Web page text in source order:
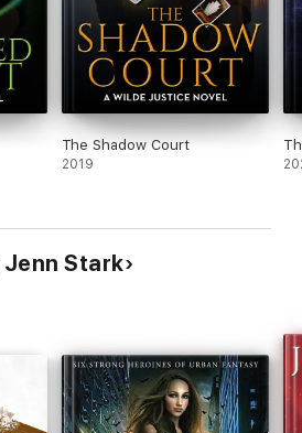
The Shadow Court
2019
Jenn Stark